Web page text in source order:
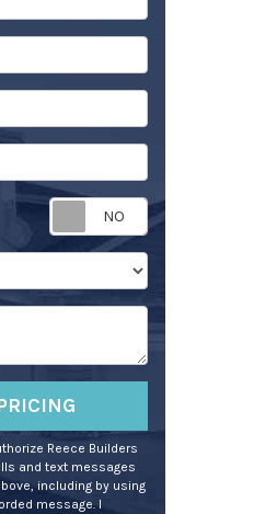
Request
Reece Builders
and text messages
including by using
message. I